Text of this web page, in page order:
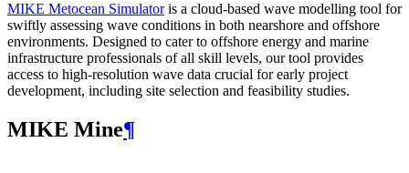
MIKE Metocean Simulatoris a cloud-based wave modelling tool for
swiftly assessing wave conditions in both nearshore and offshore
environments. Designed to cater to offshore energy and marine
infrastructure professionals of all skill levels, our tool provides
access to high-resolution wave data crucial for early project
development, including site selection and feasibility studies.
MIKE Mine¶